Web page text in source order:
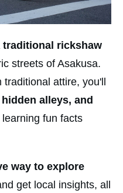
traditional rickshaw
streets of Asakusa.
attire, you'll
alleys, and
fun facts
way to explore
get local insights, all